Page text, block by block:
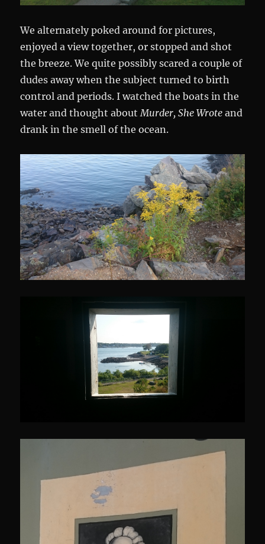
We alternately poked around for pictures,
enjoyed a view together, or stopped and shot
the breeze. We quite possibly scared a couple of
dudes away when the subject turned to birth
control and periods. I watched the boats in the
water and thought aboutMurder, She Wrote and
drank in the smell of the ocean.